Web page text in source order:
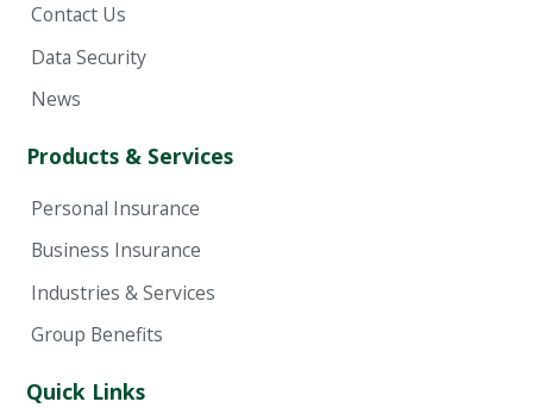
Contact Us
Data Security
News
Products & Services
Personal Insurance
Business Insurance
Industries & Services
Group Benefits
Quick Links